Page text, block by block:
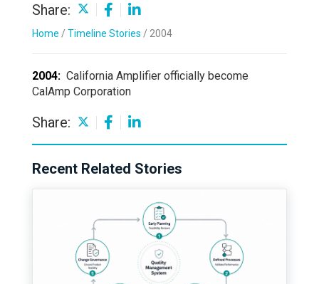
Share:
Home / Timeline Stories / 2004
2004: California Amplifier officially become
CalAmp Corporation
Share:
Recent Related Stories